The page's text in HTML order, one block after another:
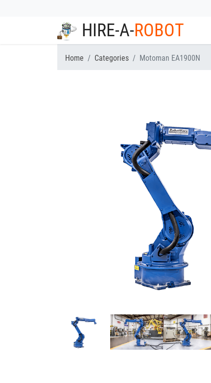
HIRE-A-ROBOT
Home Categories Motoman EA1900N